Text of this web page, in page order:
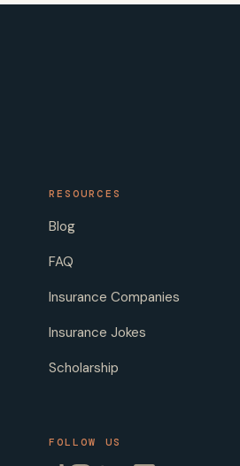
RESOURCES
Blog
FAQ
Insurance Companies
Insurance Jokes
Scholarship
FOLLOW US